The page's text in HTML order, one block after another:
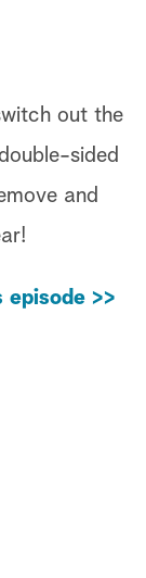
out the
sided
and
>>